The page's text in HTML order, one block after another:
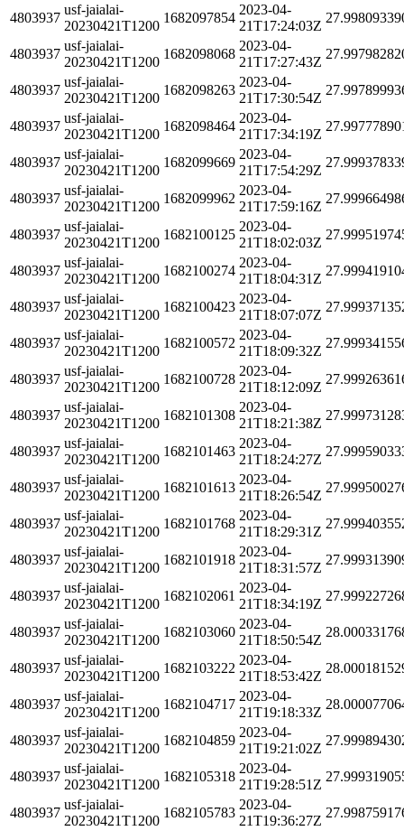
4803937
usf-jaialai-
20230421T1200
1682097854
2023-04-
21T17:24:03Z
4803937
usf-jaialai-
20230421T1200
1682098068
2023-04-
21T17:27:43Z
4803937
usf-jaialai-
20230421T1200
1682098263
2023-04-
21T17:30:54Z
4803937
usf-jaialai-
20230421T1200
1682098464
2023-04-
21T17:34:19Z
4803937
usf-jaialai-
20230421T1200
1682099669
2023-04-
21T17:54:29Z
4803937
usf-jaialai-
20230421T1200
1682099962
2023-04-
21T17:59:16Z
4803937
usf-jaialai-
20230421T1200
1682100125
2023-04-
21T18:02:03Z
4803937
usf-jaialai-
20230421T1200
1682100274
2023-04-
21T18:04:31Z
4803937
usf-jaialai-
20230421T1200
1682100423
2023-04-
21T18:07:07Z
4803937
usf-jaialai-
20230421T1200
1682100572
2023-04-
21T18:09:32Z
4803937
usf-jaialai-
20230421T1200
1682100728
2023-04-
21T18:12:09Z
4803937
usf-jaialai-
20230421T1200
1682101308
2023-04-
21T18:21:38Z
4803937
usf-jaialai-
20230421T1200
1682101463
2023-04-
21T18:24:27Z
4803937
usf-jaialai-
20230421T1200
1682101613
2023-04-
21T18:26:54Z
4803937
usf-jaialai-
20230421T1200
1682101768
2023-04-
21T18:29:31Z
4803937
usf-jaialai-
20230421T1200
1682101918
2023-04-
21T18:31:57Z
4803937
usf-jaialai-
20230421T1200
1682102061
2023-04-
21T18:34:19Z
4803937
usf-jaialai-
20230421T1200
1682103060
2023-04-
21T18:50:54Z
4803937
usf-jaialai-
20230421T1200
1682103222
2023-04-
21T18:53:42Z
4803937
usf-jaialai-
20230421T1200
1682104717
2023-04-
21T19:18:33Z
4803937
usf-jaialai-
20230421T1200
1682104859
2023-04-
21T19:21:02Z
4803937
usf-jaialai-
20230421T1200
1682105318
2023-04-
21T19:28:51Z
4803937
usf-jaialai-
20230421T1200
1682105783
2023-04-
21T19:36:27Z